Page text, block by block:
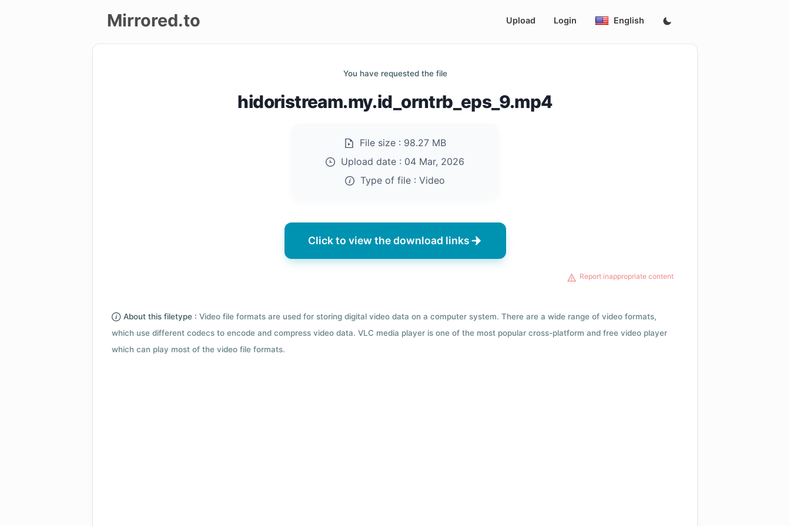
Mirrored.to Upload Login English
You have requested the file
hidoristream.my.id_orntrb_eps_9.mp4
File size : 98.27 MB
Upload date : 04 Mar, 2026
Type of file : Video
Click to view the download links
Report inappropriate content
About this filetype : Video file formats are used for storing digital video data on a computer system. There are a wide range of video formats,
which use different codecs to encode and compress video data. VLC media player is one of the most popular cross-platform and free video player
which can play most of the video file formats.